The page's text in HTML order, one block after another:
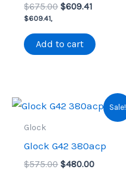
$675.00 Original
$675.00.
$609.41
$609.41.
$609.41,
Add to cart
Sale!
Glock
Glock G42 380acp
$575.00 Original
$480.00Current